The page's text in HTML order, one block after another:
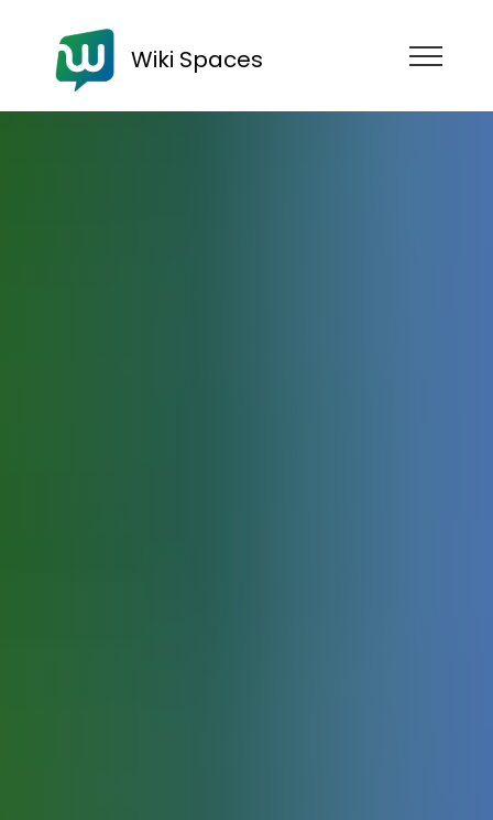
Wiki Spaces